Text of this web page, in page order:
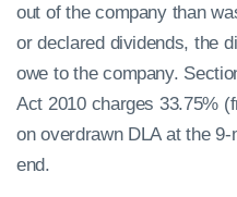
out of the company than
or declared dividends, the
owe to the company.
Act 2010 charges 33.75%
on overdrawn DLA at the
end.